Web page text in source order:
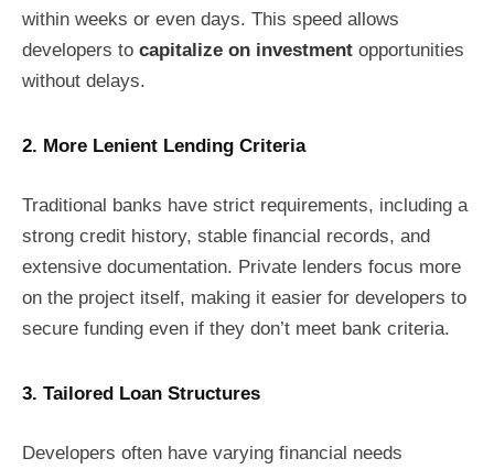
within weeks or even days. This speed allows
developers to capitalize on investment opportunities
without delays.
2. More Lenient Lending Criteria
Traditional banks have strict requirements, including a
strong credit history, stable financial records, and
extensive documentation. Private lenders focus more
on the project itself, making it easier for developers to
secure funding even if they don’t meet bank criteria.
3. Tailored Loan Structures
Developers often have varying financial needs